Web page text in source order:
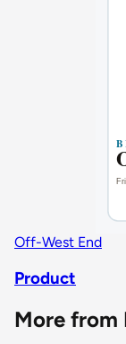
Off-West End
Product
More from